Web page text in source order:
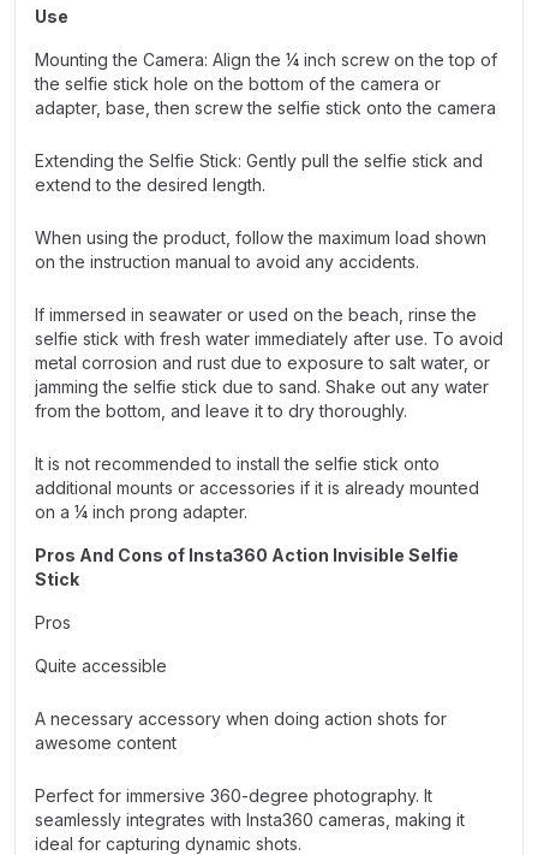
Use
Mounting the Camera: Align the ¼ inch screw on the top of
the selfie stick hole on the bottom of the camera or
adapter, base, then screw the selfie stick onto the camera
Extending the Selfie Stick: Gently pull the selfie stick and
extend to the desired length.
When using the product, follow the maximum load shown
on the instruction manual to avoid any accidents.
If immersed in seawater or used on the beach, rinse the
selfie stick with fresh water immediately after use. To avoid
metal corrosion and rust due to exposure to salt water, or
jamming the selfie stick due to sand. Shake out any water
from the bottom, and leave it to dry thoroughly.
It is not recommended to install the selfie stick onto
additional mounts or accessories if it is already mounted
on a ¼ inch prong adapter.
Pros And Cons of Insta360 Action Invisible Selfie
Stick
Pros
Quite accessible
A necessary accessory when doing action shots for
awesome content
Perfect for immersive 360-degree photography. It
seamlessly integrates with Insta360 cameras, making it
ideal for capturing dynamic shots.